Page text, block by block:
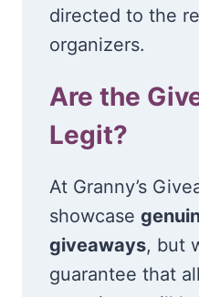
directed to the
organizers.
Are the
Legit?
At Granny’s
showcase
giveaways, but
guarantee that